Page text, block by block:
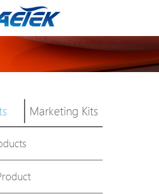
Marketing Kits